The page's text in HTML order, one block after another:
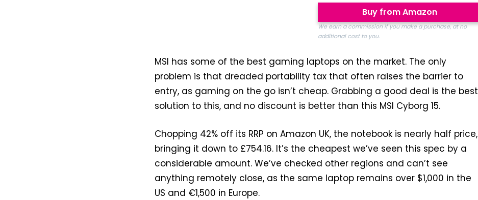
Buy from Amazon
We earn a commission if you make a purchase, at no
additional cost to you.
MSI has some of the best gaming laptops on the market. The only
problem is that dreaded portability tax that often raises the barrier to
entry, as gaming on the go isn’t cheap. Grabbing a good deal is the best
solution to this, and no discount is better than this MSI Cyborg 15.
Chopping 42% off its RRP on Amazon UK, the notebook is nearly half price,
bringing it down to £754.16. It’s the cheapest we’ve seen this spec by a
considerable amount. We’ve checked other regions and can’t see
anything remotely close, as the same laptop remains over $1,000 in the
US and €1,500 in Europe.